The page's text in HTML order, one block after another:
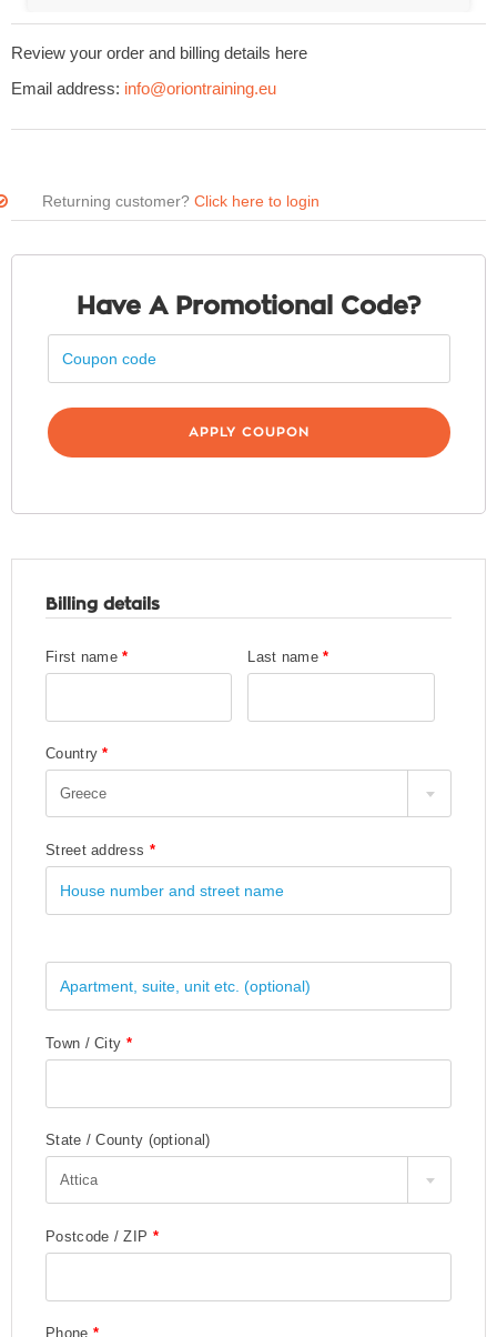
Review your order and billing details here
Email address: info@oriontraining.eu
Returning customer? Click here to login
Have A Promotional Code?
Billing details
First name* Last name*
Country*
Greece
Street address *
Town / City *
State / County (optional)
Attica
Postcode / ZIP *
Phone *